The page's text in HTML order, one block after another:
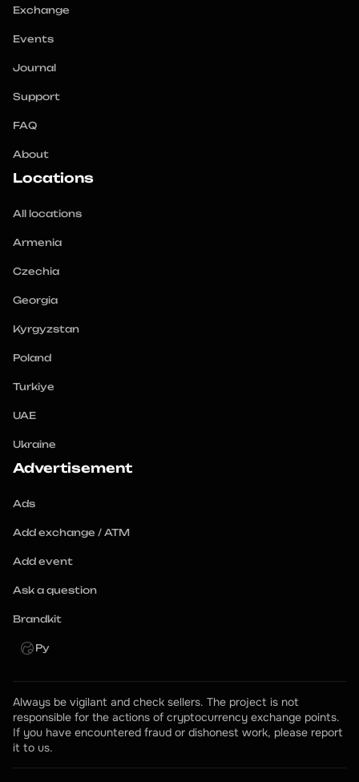
Exchange
Events
Journal
Support
FAQ
About
Locations
All locations
Armenia
Czechia
Georgia
Kyrgyzstan
Poland
Turkiye
UAE
Ukraine
Advertisement
Ads
Add exchange / ATM
Add event
Ask a question
Brandkit
Ру
Always be vigilant and check sellers. The project is not
responsible for the actions of cryptocurrency exchange points.
If you have encountered fraud or dishonest work, please report
it to us.